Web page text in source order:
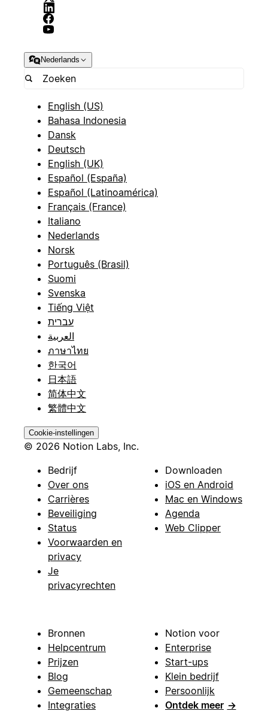
Nederlands
English (US)
Bahasa Indonesia
Dansk
Deutsch
English (UK)
Español (España)
Español (Latinoamérica)
Français (France)
Italiano
Nederlands
Norsk
Português (Brasil)
Suomi
Svenska
Tiếng Việt
עברית
العربية
ภาษาไทย
한국어
日本語
简体中文
繁體中文
Cookie-instellingen
© 2026 Notion Labs, Inc.
Bedrijf
Over ons
Carrières
Beveiliging
Status
Voorwaarden en
privacy
Je
privacyrechten
Downloaden
iOS en Android
Mac en Windows
Agenda
Web Clipper
Bronnen
Helpcentrum
Prijzen
Blog
Gemeenschap
Integraties
Notion voor
Enterprise
Start-ups
Klein bedrijf
Persoonlijk
Ontdek meer →